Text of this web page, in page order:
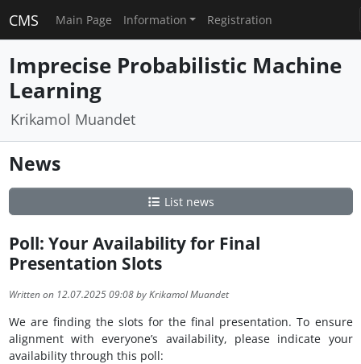
CMS Main Page Information Registration
Imprecise Probabilistic Machine
Learning
Krikamol Muandet
News
List news
Poll: Your Availability for Final
Presentation Slots
Written on 12.07.2025 09:08 by Krikamol Muandet
We are finding the slots for the final presentation. To ensure
alignment with everyone’s availability, please indicate your
availability through this poll: